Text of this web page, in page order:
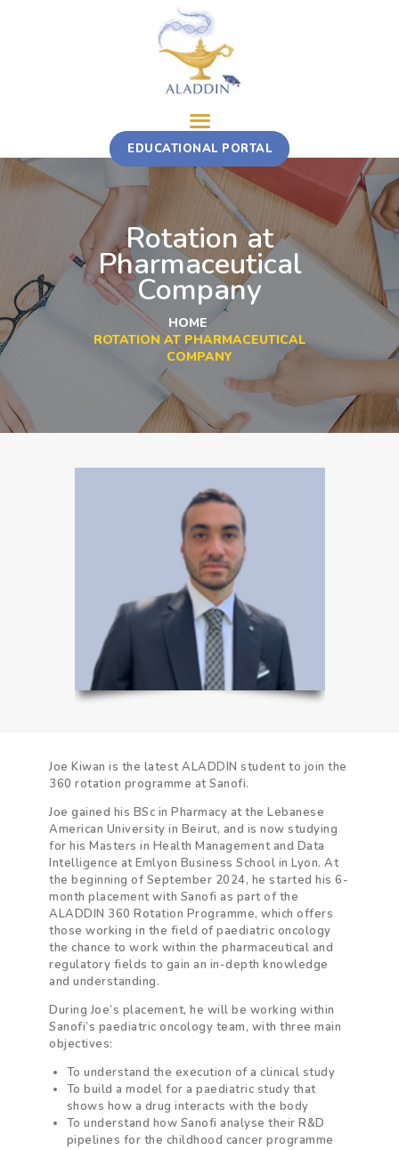
EDUCATIONAL PORTAL
Rotation at
Pharmaceutical
Company
HOME
ROTATION AT PHARMACEUTICAL
COMPANY
TRAINING COURSE
MULTI-STAKEHOLDER ROTATION
FELLOWSHIP
CONTACT
Joe Kiwan is the latest ALADDIN student to join the
360 rotation programme at Sanofi.
Joe gained his BSc in Pharmacy at the Lebanese
American University in Beirut, and is now studying
for his Masters in Health Management and Data
Intelligence at Emlyon Business School in Lyon. At
the beginning of September 2024, he started his 6-
month placement with Sanofi as part of the
ALADDIN 360 Rotation Programme, which offers
those working in the field of paediatric oncology
the chance to work within the pharmaceutical and
regulatory fields to gain an in-depth knowledge
and understanding.
During Joe’s placement, he will be working within
Sanofi’s paediatric oncology team, with three main
objectives:
To understand the execution of a clinical study
To build a model for a paediatric study that
shows how a drug interacts with the body
To understand how Sanofi analyse their R&D
pipelines for the childhood cancer programme